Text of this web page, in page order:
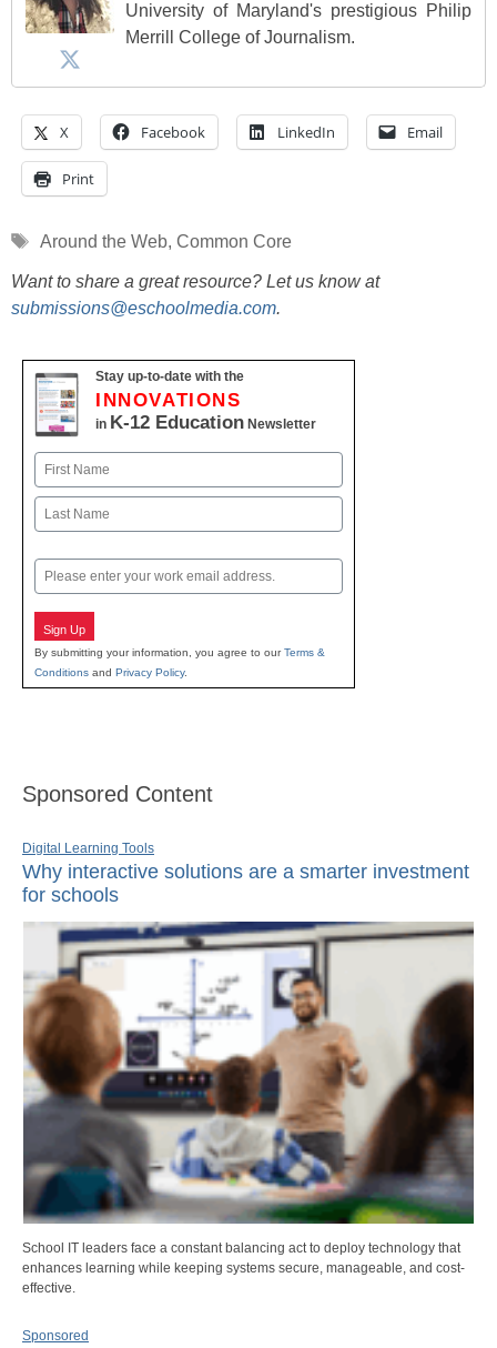
University of Maryland's prestigious Philip
Merrill College of Journalism.
X Facebook LinkedIn Email
Print
Tags
Around the Web, Common Core
Want to share a great resource? Let us know at
submissions@eschoolmedia.com.
Stay up-to-date with the
INNOVATIONS
in K-12 Education Newsletter
Name
First
Email
Sign Up
By submitting your information, you agree to ourTerms &
Conditions and Privacy Policy.
Sponsored Content
Digital Learning Tools
Why interactive solutions are a smarter investment
for schools
School IT leaders face a constant balancing act to deploy technology that
enhances learning while keeping systems secure, manageable, and cost-
effective.
Sponsored